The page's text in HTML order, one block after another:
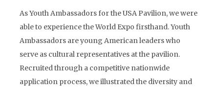
As Youth Ambassadors for the USA Pavilion, we were
able to experience the World Expo firsthand. Youth
Ambassadors are young American leaders who
serve as cultural representatives at the pavilion.
Recruited through a competitive nationwide
application process, we illustrated the diversity and